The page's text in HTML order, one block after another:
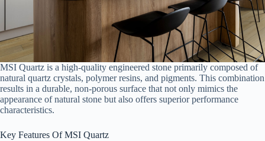
MSI Quartz is a high-quality engineered stone primarily composed of
natural quartz crystals, polymer resins, and pigments. This combination
results in a durable, non-porous surface that not only mimics the
appearance of natural stone but also offers superior performance
characteristics.
Key Features Of MSI Quartz